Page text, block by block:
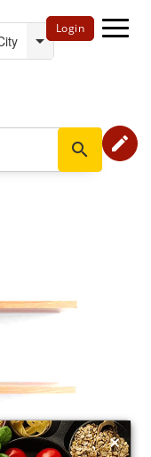
Login
search edit
×